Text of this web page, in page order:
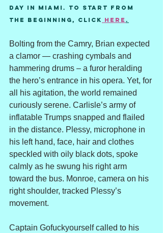
Day in Miami. To start from
the beginning, Click here .
Bolting from the Camry, Brian expected
a clamor — crashing cymbals and
hammering drums – a furor heralding
the hero’s entrance in his opera. Yet, for
all his agitation, the world remained
curiously serene. Carlisle’s army of
inflatable Trumps snapped and flailed
in the distance. Plessy, microphone in
his left hand, face, hair and clothes
speckled with oily black dots, spoke
calmly as he swung his right arm
toward the bus. Monroe, camera on his
right shoulder, tracked Plessy’s
movement.
Captain Gofuckyourself called to his